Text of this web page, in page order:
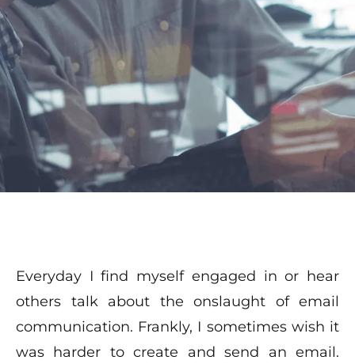
Everyday I find myself engaged in or hear
others talk about the onslaught of email
communication. Frankly, I sometimes wish it
was harder to create and send an email.